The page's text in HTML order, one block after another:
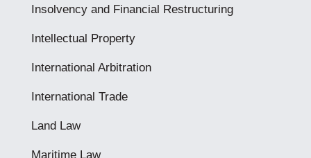
Insolvency and Financial Restructuring
Intellectual Property
International Arbitration
International Trade
Land Law
Maritime Law